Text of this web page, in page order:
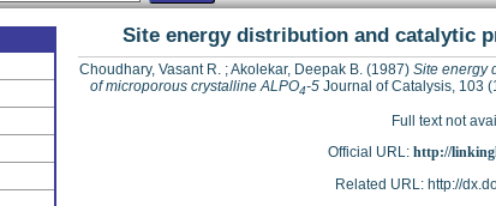
Site energy distribution and catalytic
Choudhary, Vasant R. ;Akolekar, Deepak B. (1987) Site energy
of microporous crystalline ALPO4-5 Journal of Catalysis, 103
Full text not
Official URL: http://
Related URL: http://